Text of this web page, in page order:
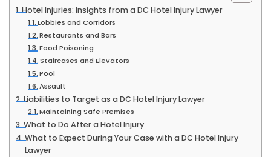
Hotel Injuries: Insights from a DC Hotel Injury Lawyer
Lobbies and Corridors
Restaurants and Bars
Food Poisoning
Staircases and Elevators
Pool
Assault
Liabilities to Target as a DC Hotel Injury Lawyer
Maintaining Safe Premises
What to Do After a Hotel Injury
What to Expect During Your Case with a DC Hotel Injury
Lawyer